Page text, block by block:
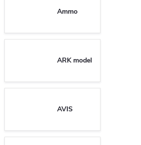
Ammo
ARK model
AVIS